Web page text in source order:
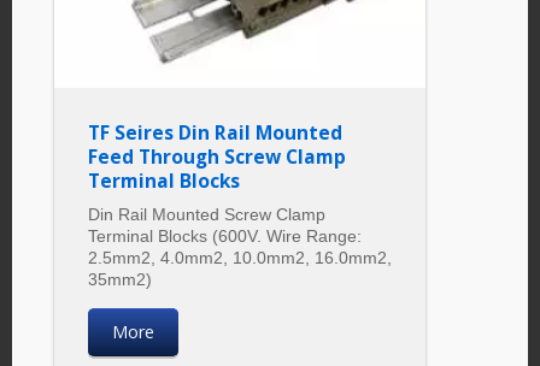
TF Seires Din Rail Mounted
Feed Through Screw Clamp
Terminal Blocks
Din Rail Mounted Screw Clamp
Terminal Blocks (600V. Wire Range:
2.5mm2, 4.0mm2, 10.0mm2, 16.0mm2,
35mm2)
More